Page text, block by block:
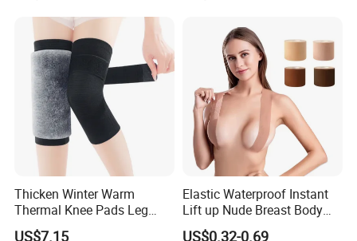
Q1: Are you factory or trading company?
We are a integrated company focuses on body health care
products. We own a factory which
produces supports/braces and a warehouse for inspection and
packing use. Meanwhile,
Thicken Winter Warm
Thermal Knee Pads Leg
Warmers Ci21334
US$7.15
Elastic Waterproof Instant
Lift up Nude Breast Body
Nipple Tape Boobtape Boob
US$0.32-0.69